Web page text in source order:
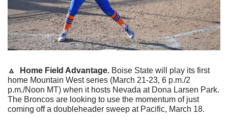
🔼
  Home Field Advantage.
Boise State will play its first
home Mountain West series (March 21-23, 6 p.m./2
p.m./Noon MT) when it hosts Nevada at Dona Larsen Park.
The Broncos are looking to use the momentum of just
coming off a doubleheader sweep at Pacific, March 18.